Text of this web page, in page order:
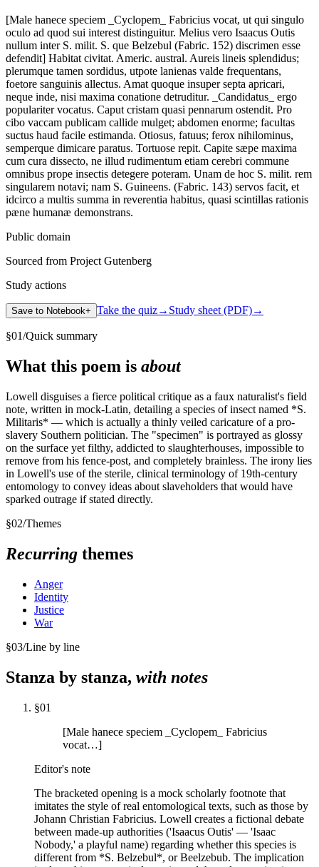
[Male hanece speciem _Cyclopem_ Fabricius vocat, ut qui singulo
oculo ad quod sui interest distinguitur. Melius vero Isaacus Outis
nullum inter S. milit. S. que Belzebul (Fabric. 152) discrimen esse
defendit] Habitat civitat. Americ. austral. Aureis lineis splendidus;
plerumque tamen sordidus, utpote lanienas valde frequentans,
foetore sanguinis allectus. Amat quoque insuper septa apricari,
neque inde, nisi maxima conatione detruditur. _Candidatus_ ergo
populariter vocatus. Caput cristam quasi pennarum ostendit. Pro
cibo vaccam publicam callide mulget; abdomen enorme; facultas
suctus haud facile estimanda. Otiosus, fatuus; ferox nihilominus,
semperque dimicare paratus. Tortuose repit. Capite sæpe maxima
cum cura dissecto, ne illud rudimentum etiam cerebri commune
omnibus prope insectis detegere poteram. Unam de hoc S. milit. rem
singularem notavi; nam S. Guineens. (Fabric. 143) servos facit, et
idcirco a multis summa in reverentia habitus, quasi scintillas rationis
pæne humanæ demonstrans.
Public domain
Sourced from Project Gutenberg
Study actions
Save to Notebook+ Take the quiz→ Study sheet (PDF)→
§01/Quick summary
What this poem is about
Lowell disguises a fierce political critique as a faux naturalist's field
note, written in mock-Latin, detailing a species of insect named *S.
Militaris* — which is actually a thinly veiled caricature of a pro-
slavery Southern politician. The "specimen" is portrayed as glossy
on the surface yet filthy, addicted to slaughterhouses, impossible to
remove from his fence-post, and completely brainless. The irony lies
in Lowell's use of the sterile, clinical terminology of 19th-century
entomology to convey ideas about slaveholders that would have
sparked outrage if stated directly.
§02/Themes
Recurring themes
Anger
Identity
Justice
War
§03/Line by line
Stanza by stanza, with notes
§01
[Male hanece speciem _Cyclopem_ Fabricius
vocat…]
Editor's note
The bracketed opening is a mock scholarly footnote that
imitates the style of real entomological texts, such as those by
Johann Christian Fabricius. Lowell creates a fictional debate
between made-up authorities ('Isaacus Outis' — 'Isaac
Nobody,' a playful name) regarding whether this species is
different from *S. Belzebul*, or Beelzebub. The implication